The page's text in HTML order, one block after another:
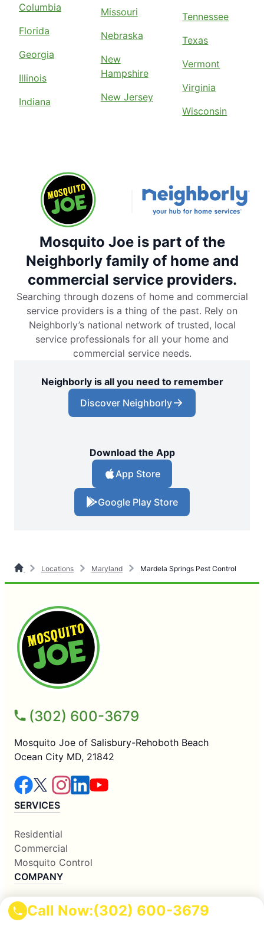
Call Now:(302) 600-3679
Columbia
Florida
Georgia
Illinois
Indiana
Missouri
Nebraska
New
Hampshire
New Jersey
Tennessee
Texas
Vermont
Virginia
Wisconsin
Mosquito Joe is part of the
Neighborly family of home and
commercial service providers.
Searching through dozens of home and commercial
service providers is a thing of the past. Rely on
Neighborly’s national network of trusted, local
service professionals for all your home and
commercial service needs.
Neighborly is all you need to remember
Discover Neighborly
Download the App
App Store
Google Play Store
Locations Maryland Mardela Springs Pest Control
(302) 600-3679
Mosquito Joe of Salisbury-Rehoboth Beach
Ocean City MD, 21842
SERVICES
Residential
Commercial
Mosquito Control
COMPANY
Why Us
About Us